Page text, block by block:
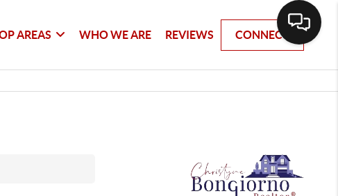
AREAS WHO WE ARE REVIEWS CONNECT